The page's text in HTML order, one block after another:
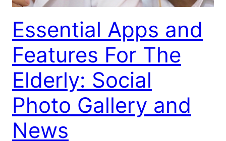
Essential Apps and
Features For The
Elderly: Social
Photo Gallery and
News